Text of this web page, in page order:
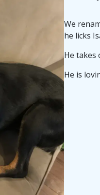
We
he licks
He takes
He is